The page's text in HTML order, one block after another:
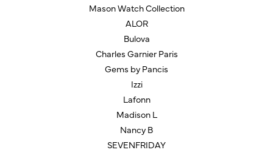
Mason Watch Collection
ALOR
Bulova
Charles Garnier Paris
Gems by Pancis
Izzi
Lafonn
Madison L
Nancy B
SEVENFRIDAY